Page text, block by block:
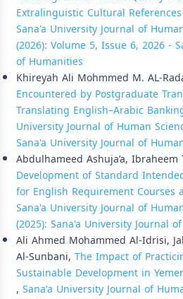
Extralinguistic Cultural
Sana'a University Journal of
(2026): Volume 5, Issue 6, 2026 -
of Humanities
Khireyah Ali Mohmmed M. AL-
Encountered by Postgraduate
Translating English–Arabic
University Journal of Human
Sana'a University Journal of
Abdulhameed Ashuja’a, Ibraheem
Development of Standard
for English Requirement Courses
Sana'a University Journal of
(2025): Sana'a University Journal
Ali Ahmed Mohammed Al-Idrisi,
Al-Sunbani, The Impact of
Sustainable Development in
, Sana'a University Journal of